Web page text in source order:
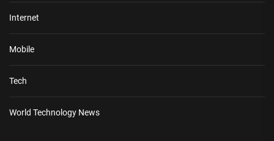
Internet
Mobile
Tech
World Technology News